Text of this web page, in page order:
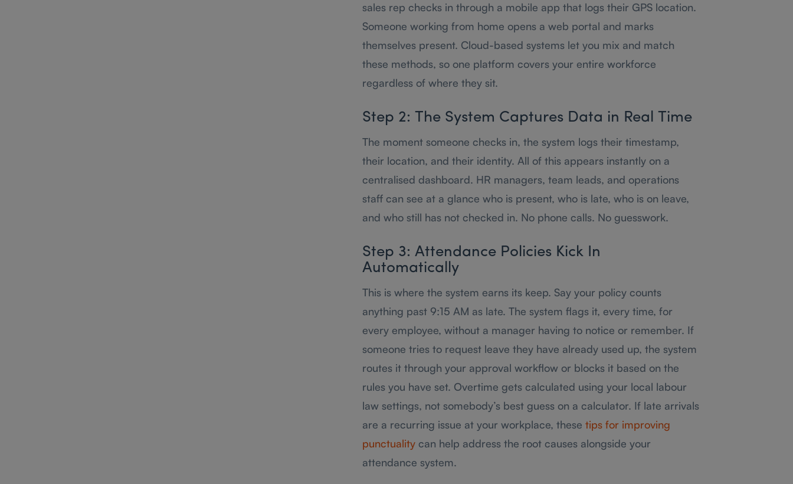
sales rep checks in through a mobile app that logs their GPS location.
Someone working from home opens a web portal and marks
themselves present. Cloud-based systems let you mix and match
these methods, so one platform covers your entire workforce
regardless of where they sit.
Step 2: The System Captures Data in Real Time
The moment someone checks in, the system logs their timestamp,
their location, and their identity. All of this appears instantly on a
centralised dashboard. HR managers, team leads, and operations
staff can see at a glance who is present, who is late, who is on leave,
and who still has not checked in. No phone calls. No guesswork.
Step 3: Attendance Policies Kick In
Automatically
This is where the system earns its keep. Say your policy counts
anything past 9:15 AM as late. The system flags it, every time, for
every employee, without a manager having to notice or remember. If
someone tries to request leave they have already used up, the system
routes it through your approval workflow or blocks it based on the
rules you have set. Overtime gets calculated using your local labour
law settings, not somebody’s best guess on a calculator. If late arrivals
are a recurring issue at your workplace, these tips for improving
punctualitycan help address the root causes alongside your
attendance system.